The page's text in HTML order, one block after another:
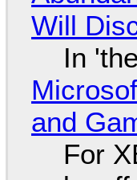
Will
In
and
For